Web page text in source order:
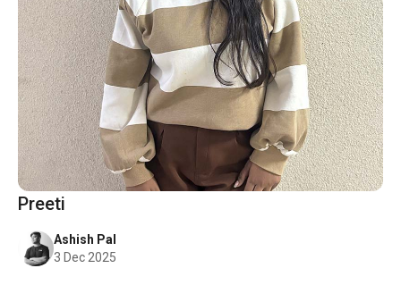
Preeti
Ashish Pal
3 Dec 2025